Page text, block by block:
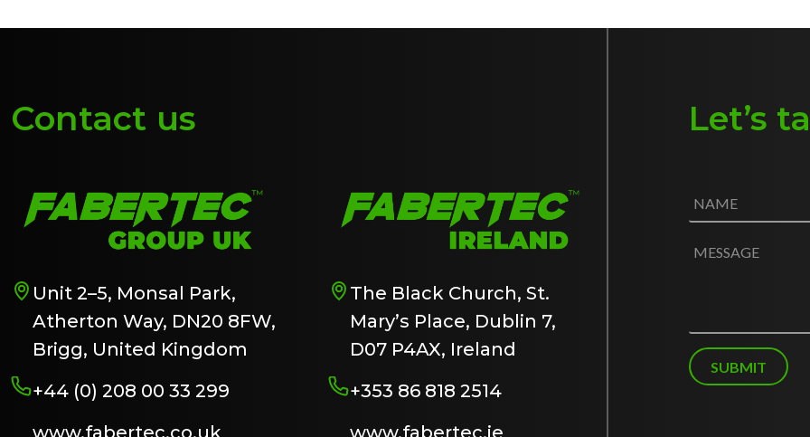
Contact us
Unit 2–5, Monsal Park,
Atherton Way, DN20 8FW,
Brigg, United Kingdom
+44 (0) 208 00 33 299
www.fabertec.co.uk
The Black Church, St.
Mary’s Place, Dublin 7,
D07 P4AX, Ireland
+353 86 818 2514
www.fabertec.ie
Let’s
a
m
M
g
e
SUBMIT